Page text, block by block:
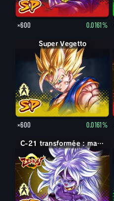
×600 0.0161%
Vegetto
Super Vegetto
×600 0.0161%
C-21 : maléfique C-21 transformée : maléfique